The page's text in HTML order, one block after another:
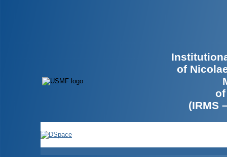
of
(IRMS